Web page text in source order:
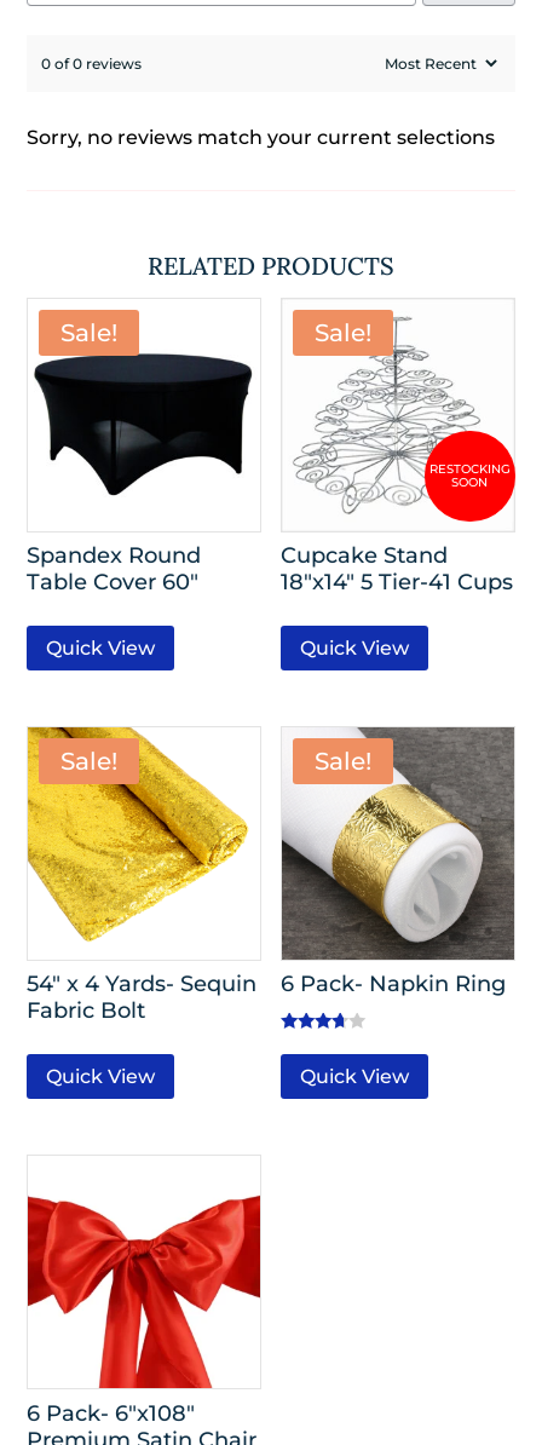
0 of 0 reviews
Sorry, no reviews match your current selections
RELATED PRODUCTS
Sale!
Spandex Round
Table Cover 60″
Quick View
Sale!
Cupcake Stand
18″x14″ 5 Tier-41 Cups
Quick View
Sale!
54″ x 4 Yards- Sequin
Fabric Bolt
Quick View
Sale!
6 Pack- Napkin Ring
3.50
out of 5
Quick View
6 Pack- 6″x108″
Premium Satin Chair